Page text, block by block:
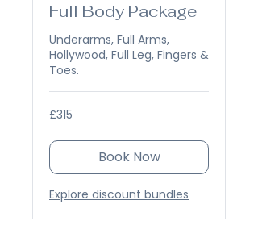
Full Body Package
Underarms, Full Arms,
Hollywood, Full Leg, Fingers &
Toes.
315
British
£315
Book Now
Explore discount bundles